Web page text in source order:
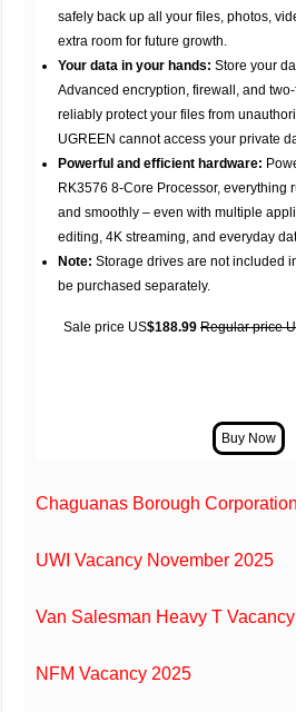
safely back up all your files, photos,
extra room for future growth.
Your data in your hands:Store your
Advanced encryption, firewall, and
reliably protect your files from
UGREEN cannot access your private
Powerful and efficient hardware:
RK3576 8-Core Processor, everything
and smoothly – even with multiple
editing, 4K streaming, and everyday
Note:Storage drives are not included
be purchased separately.
Sale price US$188.99 Regular price
Chaguanas Borough
UWI Vacancy November 2025
Van Salesman Heavy T Vacancy
NFM Vacancy 2025